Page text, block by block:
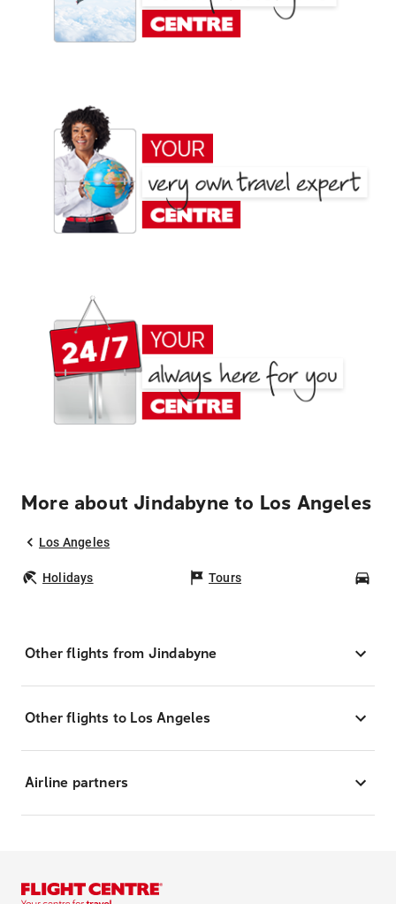
More about Jindabyne to Los Angeles
Los Angeles
Holidays Tours
Other flights from Jindabyne
Other flights to Los Angeles
Airline partners